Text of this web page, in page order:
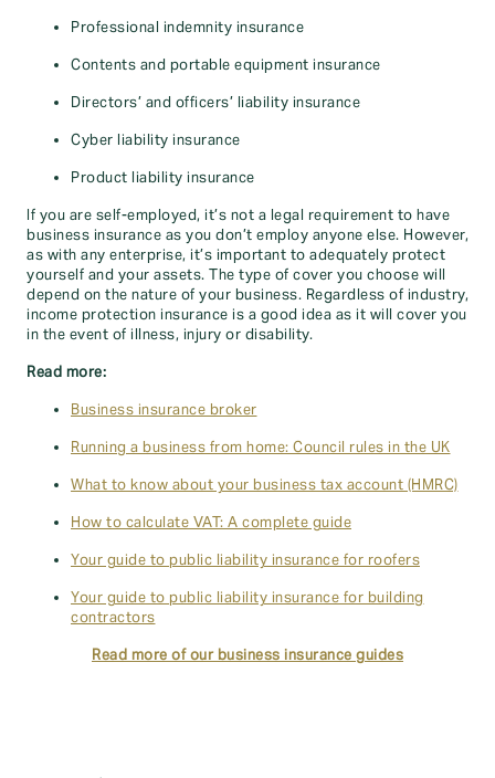
Professional indemnity insurance
Contents and portable equipment insurance
Directors’ and officers’ liability insurance
Cyber liability insurance
Product liability insurance
If you are self-employed, it’s not a legal requirement to have
business insurance as you don’t employ anyone else. However,
as with any enterprise, it’s important to adequately protect
yourself and your assets. The type of cover you choose will
depend on the nature of your business. Regardless of industry,
income protection insurance is a good idea as it will cover you
in the event of illness, injury or disability.
Read more:
Business insurance broker
Running a business from home: Council rules in the UK
What to know about your business tax account (HMRC)
How to calculate VAT: A complete guide
Your guide to public liability insurance for roofers
Your guide to public liability insurance for building
contractors
Read more of our business insurance guides